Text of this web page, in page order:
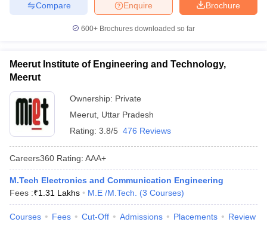
Brochure
Enquire
Compare
600+ Brochures downloaded so far
Meerut Institute of Engineering and Technology,
Meerut
Ownership: Private
Meerut Uttar Pradesh
Rating: 3.8/5 476 Reviews
Careers360 Rating: AAA+
M.Tech Electronics and Communication Engineering
Fees :₹1.31 Lakhs M.E /M.Tech. (3 Courses)
Courses Fees Cut-Off Admissions Placements Review